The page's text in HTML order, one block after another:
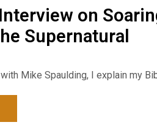
on
Supernatural
Mike Spaulding, I explain my